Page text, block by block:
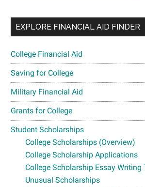
EXPLORE FINANCIAL AID FINDER
College Financial Aid
Saving for College
Military Financial Aid
Grants for College
Student Scholarships
College Scholarships (Overview)
College Scholarship Applications
College Scholarship Essay Writing
Unusual Scholarships